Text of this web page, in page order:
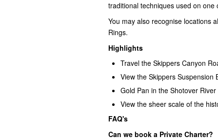
traditional techniques used on
You may also recognise locations
Rings.
Highlights
Travel the Skippers Canyon
View the Skippers Suspension
Gold Pan in the Shotover River
View the sheer scale of the
FAQ's
Can we book a Private Charter?